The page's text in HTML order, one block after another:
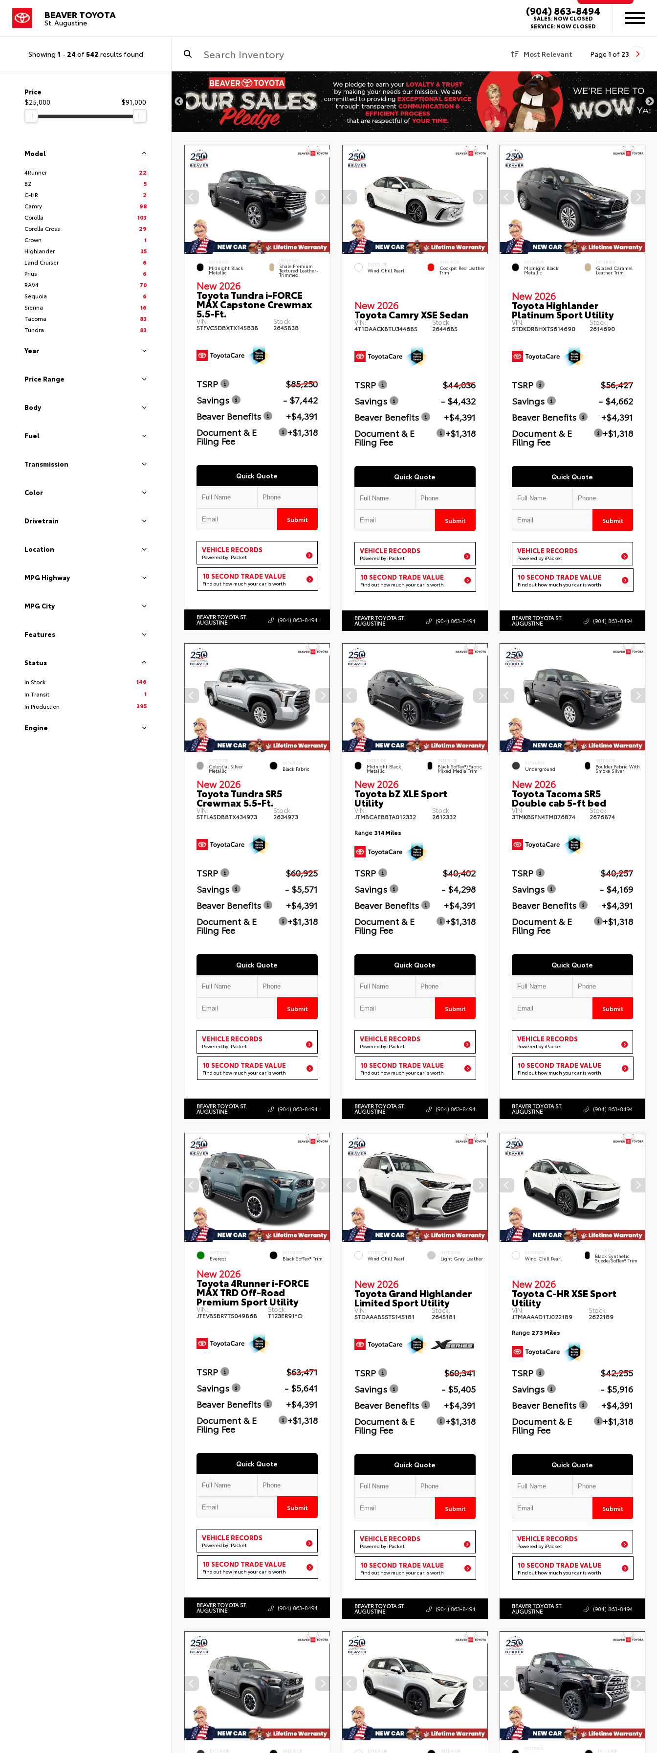
BEAVER TOYOTA
St. Augustine
(904) 863-8494
SALES:NOW CLOSED
SERVICE:NOW CLOSED
Showing 1 - 24 of542 results found Most Relevant Page 1 of 23
Price
$25,000
$91,000
Model
4Runner
22
BZ
5
C-HR
2
Camry
98
Corolla
103
Corolla Cross
29
Crown
1
Highlander
35
Land Cruiser
6
Prius
6
RAV4
70
Sequoia
6
Sienna
16
Tacoma
83
Tundra
83
Year
Price Range
Body
Fuel
Transmission
Color
Drivetrain
Location
MPG Highway
MPG City
Features
Status
In Stock
146
In Transit
1
In Production
395
Engine
EXTERIOR
Midnight Black
Metallic
INTERIOR
Shale Premium
Textured Leather-
Trimmed
New 2026
Toyota Tundra i-FORCE
MAX Capstone Crewmax
5.5-Ft.
VIN:
5TFVC5DBXTX145838
Stock:
2645838
TSRP
$85,250
Savings
- $7,442
Beaver Benefits
+$4,391
Document & E
Filing Fee
+$1,318
Quick Quote
Submit
VEHICLE RECORDS
Powered by iPacket
10 SECOND TRADE VALUE
Find out how much your car is worth
BEAVER TOYOTA ST.
AUGUSTINE (904) 863-8494
EXTERIOR
Wind Chill Pearl
INTERIOR
Cockpit Red Leather
Trim
New 2026
Toyota Camry XSE Sedan
VIN:
4T1DAACK8TU344685
Stock:
2644685
TSRP
$44,036
Savings
- $4,432
Beaver Benefits
+$4,391
Document & E
Filing Fee
+$1,318
Quick Quote
Submit
VEHICLE RECORDS
Powered by iPacket
10 SECOND TRADE VALUE
Find out how much your car is worth
BEAVER TOYOTA ST.
AUGUSTINE (904) 863-8494
EXTERIOR
Midnight Black
Metallic
INTERIOR
Glazed Caramel
Leather Trim
New 2026
Toyota Highlander
Platinum Sport Utility
VIN:
5TDKDRBHXTS614690
Stock:
2614690
TSRP
$56,427
Savings
- $4,662
Beaver Benefits
+$4,391
Document & E
Filing Fee
+$1,318
Quick Quote
Submit
VEHICLE RECORDS
Powered by iPacket
10 SECOND TRADE VALUE
Find out how much your car is worth
BEAVER TOYOTA ST.
AUGUSTINE (904) 863-8494
EXTERIOR
Celestial Silver
Metallic
INTERIOR
Black Fabric
New 2026
Toyota Tundra SR5
Crewmax 5.5-Ft.
VIN:
5TFLA5DB8TX434973
Stock:
2634973
TSRP
$60,925
Savings
- $5,571
Beaver Benefits
+$4,391
Document & E
Filing Fee
+$1,318
Quick Quote
Submit
VEHICLE RECORDS
Powered by iPacket
10 SECOND TRADE VALUE
Find out how much your car is worth
BEAVER TOYOTA ST.
AUGUSTINE (904) 863-8494
EXTERIOR
Midnight Black
Metallic
INTERIOR
Black SofTex®/fabric
Mixed Media Trim
New 2026
Toyota bZ XLE Sport
Utility
VIN:
JTMBCAEB8TA012332
Stock:
2612332
Range 314 Miles
TSRP
$40,402
Savings
- $4,298
Beaver Benefits
+$4,391
Document & E
Filing Fee
+$1,318
Quick Quote
Submit
VEHICLE RECORDS
Powered by iPacket
10 SECOND TRADE VALUE
Find out how much your car is worth
BEAVER TOYOTA ST.
AUGUSTINE (904) 863-8494
EXTERIOR
Underground
INTERIOR
Boulder Fabric With
Smoke Silver
New 2026
Toyota Tacoma SR5
Double cab 5-ft bed
VIN:
3TMKB5FN4TM076874
Stock:
2676874
TSRP
$40,257
Savings
- $4,169
Beaver Benefits
+$4,391
Document & E
Filing Fee
+$1,318
Quick Quote
Submit
VEHICLE RECORDS
Powered by iPacket
10 SECOND TRADE VALUE
Find out how much your car is worth
BEAVER TOYOTA ST.
AUGUSTINE (904) 863-8494
EXTERIOR
Everest
INTERIOR
Black SofTex® Trim
New 2026
Toyota 4Runner i-FORCE
MAX TRD Off-Road
Premium Sport Utility
VIN:
JTEVB5BR7T5049868
Stock:
T123ER91*O
TSRP
$63,471
Savings
- $5,641
Beaver Benefits
+$4,391
Document & E
Filing Fee
+$1,318
Quick Quote
Submit
VEHICLE RECORDS
Powered by iPacket
10 SECOND TRADE VALUE
Find out how much your car is worth
BEAVER TOYOTA ST.
AUGUSTINE (904) 863-8494
EXTERIOR
Wind Chill Pearl
INTERIOR
Light Gray Leather
New 2026
Toyota Grand Highlander
Limited Sport Utility
VIN:
5TDAAAB55TS145181
Stock:
2645181
TSRP
$60,341
Savings
- $5,405
Beaver Benefits
+$4,391
Document & E
Filing Fee
+$1,318
Quick Quote
Submit
VEHICLE RECORDS
Powered by iPacket
10 SECOND TRADE VALUE
Find out how much your car is worth
BEAVER TOYOTA ST.
AUGUSTINE (904) 863-8494
EXTERIOR
Wind Chill Pearl
INTERIOR
Black Synthetic
Suede/SofTex® Trim
New 2026
Toyota C-HR XSE Sport
Utility
VIN:
JTMAAAAD1TJ022189
Stock:
2622189
Range 273 Miles
TSRP
$42,255
Savings
- $5,916
Beaver Benefits
+$4,391
Document & E
Filing Fee
+$1,318
Quick Quote
Submit
VEHICLE RECORDS
Powered by iPacket
10 SECOND TRADE VALUE
Find out how much your car is worth
BEAVER TOYOTA ST.
AUGUSTINE (904) 863-8494
EXTERIOR INTERIOR EXTERIOR INTERIOR EXTERIOR INTERIOR